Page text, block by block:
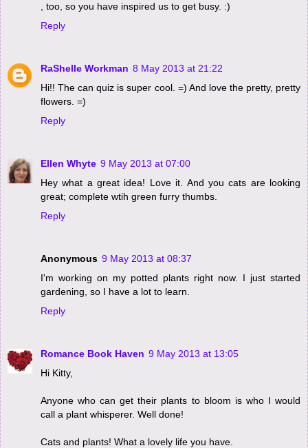
, too, so you have inspired us to get busy. :)
Reply
RaShelle Workman 8 May 2013 at 21:22
Hi!! The can quiz is super cool. =) And love the pretty, pretty
flowers. =)
Reply
Ellen Whyte 9 May 2013 at 07:00
Hey what a great idea! Love it. And you cats are looking
great; complete wtih green furry thumbs.
Reply
Anonymous 9 May 2013 at 08:37
I'm working on my potted plants right now. I just started
gardening, so I have a lot to learn.
Reply
Romance Book Haven 9 May 2013 at 13:05
Hi Kitty,
Anyone who can get their plants to bloom is who I would
call a plant whisperer. Well done!
Cats and plants! What a lovely life you have.